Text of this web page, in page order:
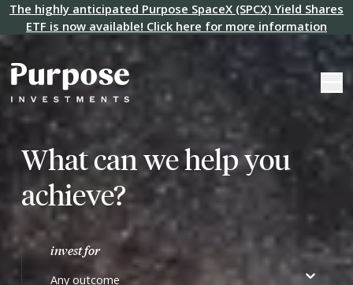
The highly anticipated Purpose SpaceX (SPCX) Yield Shares
ETF is now available! Click here for more information
What can we help you
achieve?
invest for
Any outcome